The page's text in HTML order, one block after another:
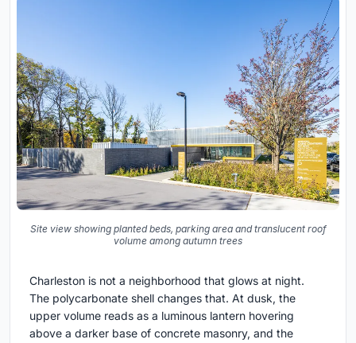
Site view showing planted beds, parking area and translucent roof
volume among autumn trees
Charleston is not a neighborhood that glows at night.
The polycarbonate shell changes that. At dusk, the
upper volume reads as a luminous lantern hovering
above a darker base of concrete masonry, and the